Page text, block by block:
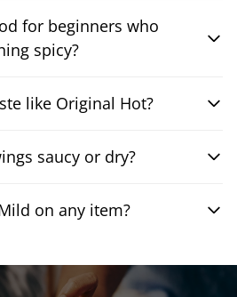
for beginners who
spicy?
like Original Hot?
saucy or dry?
on any item?